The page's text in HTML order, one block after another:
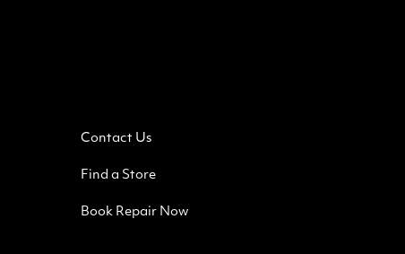
Contact Us
Find a Store
Book Repair Now